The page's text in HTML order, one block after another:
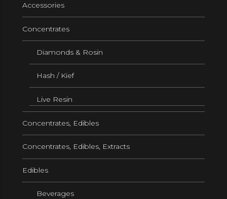
Accessories
Concentrates
Diamonds & Rosin
Hash / Kief
Live Resin
Concentrates, Edibles
Concentrates, Edibles, Extracts
Edibles
Beverages